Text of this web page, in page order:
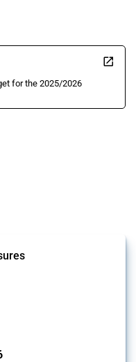
for the 2025/2026